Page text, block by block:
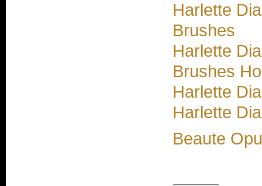
Harlette
Brushes
Harlette
Brushes
Harlette
Harlette
Beaute